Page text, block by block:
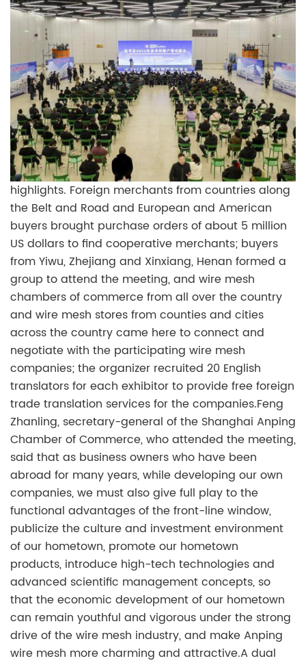
highlights. Foreign merchants from countries along
the Belt and Road and European and American
buyers brought purchase orders of about 5 million
US dollars to find cooperative merchants; buyers
from Yiwu, Zhejiang and Xinxiang, Henan formed a
group to attend the meeting, and wire mesh
chambers of commerce from all over the country
and wire mesh stores from counties and cities
across the country came here to connect and
negotiate with the participating wire mesh
companies; the organizer recruited 20 English
translators for each exhibitor to provide free foreign
trade translation services for the companies.Feng
Zhanling, secretary-general of the Shanghai Anping
Chamber of Commerce, who attended the meeting,
said that as business owners who have been
abroad for many years, while developing our own
companies, we must also give full play to the
functional advantages of the front-line window,
publicize the culture and investment environment
of our hometown, promote our hometown
products, introduce high-tech technologies and
advanced scientific management concepts, so
that the economic development of our hometown
can remain youthful and vigorous under the strong
drive of the wire mesh industry, and make Anping
wire mesh more charming and attractive.A dual